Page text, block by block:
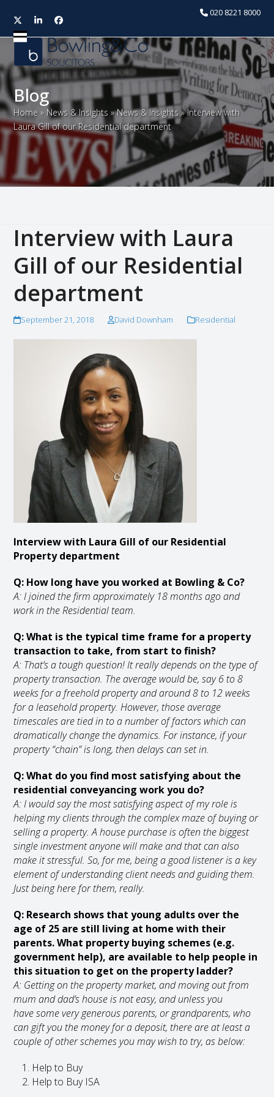
020 8221 8000
TwitterLinkedInFacebook
Open
mobile
menu
Close
mobile
menu
Blog
Home » News & Insights »News & Insights »Interview with
Laura Gill of our Residential department
Interview with Laura
Gill of our Residential
department
September 21, 2018 David Downham Residential
Interview with Laura Gill of our Residential
Property department
Q: How long have you worked at Bowling & Co?
A: I joined the firm approximately 18 months ago and
work in the Residential team.
Q: What is the typical time frame for a property
transaction to take, from start to finish?
A: That’s a tough question! It really depends on the type of
property transaction. The average would be, say 6 to 8
weeks for a freehold property and around 8 to 12 weeks
for a leasehold property. However, those average
timescales are tied in to a number of factors which can
dramatically change the dynamics. For instance, if your
property “chain” is long, then delays can set in.
Q: What do you find most satisfying about the
residential conveyancing work you do?
A: I would say the most satisfying aspect of my role is
helping my clients through the complex maze of buying or
selling a property. A house purchase is often the biggest
single investment anyone will make and that can also
make it stressful. So, for me, being a good listener is a key
element of understanding client needs and guiding them.
Just being here for them, really.
Q: Research shows that young adults over the
age of 25 are still living at home with their
parents. What property buying schemes (e.g.
government help), are available to help people in
this situation to get on the property ladder?
A: Getting on the property market, and moving out from
mum and dad’s house is not easy, and unless you
have some very generous parents, or grandparents, who
can gift you the money for a deposit, there are at least a
couple of other schemes you may wish to try, as below:
Help to Buy
Help to Buy ISA